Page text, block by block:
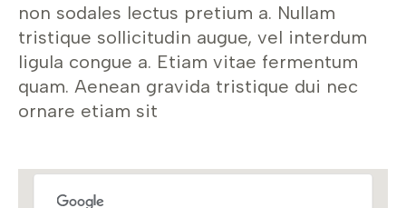
non sodales lectus pretium a. Nullam
tristique sollicitudin augue, vel interdum
ligula congue a. Etiam vitae fermentum
quam. Aenean gravida tristique dui nec
ornare etiam sit